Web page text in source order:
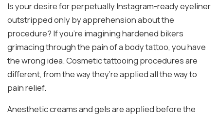
Is your desire for perpetually Instagram-ready eyeliner
outstripped only by apprehension about the
procedure? If you’re imagining hardened bikers
grimacing through the pain of a body tattoo, you have
the wrong idea. Cosmetic tattooing procedures are
different, from the way they’re applied all the way to
pain relief.
Anesthetic creams and gels are applied before the